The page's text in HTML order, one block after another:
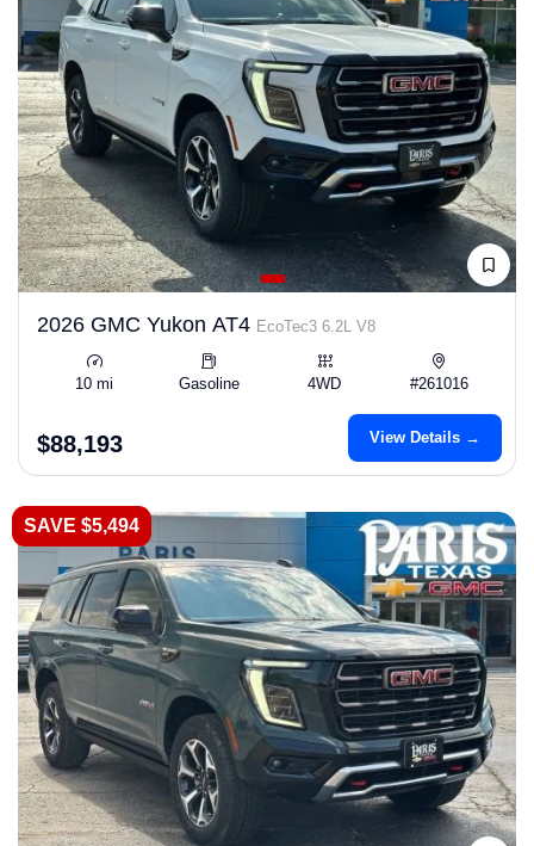
2026 GMC Yukon AT4 EcoTec3 6.2L V8
10 mi Gasoline 4WD #261016
$88,193 View Details →
SAVE $5,494